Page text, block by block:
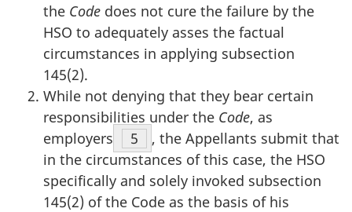
the Code does not cure the failure by the
HSO to adequately asses the factual
circumstances in applying subsection
145(2).
While not denying that they bear certain
responsibilities under the Code, as
employers
Footnote
5
, the Appellants submit that
in the circumstances of this case, the HSO
specifically and solely invoked subsection
145(2) of the Code as the basis of his